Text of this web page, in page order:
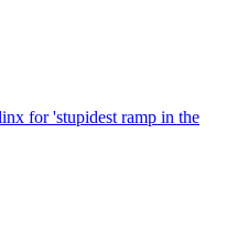
for 'stupidest ramp in the